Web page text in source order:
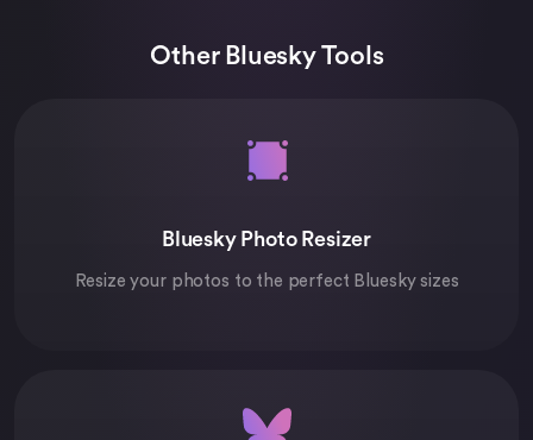
Other Bluesky Tools
Bluesky Photo Resizer
Resize your photos to the perfect Bluesky sizes